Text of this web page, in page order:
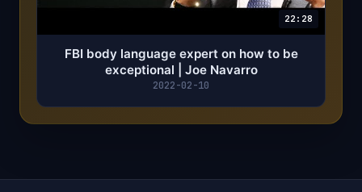
22:28
FBI body language expert on how to be
exceptional | Joe Navarro
2022-02-10